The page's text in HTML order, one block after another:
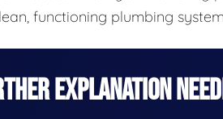
functioning plumbing
Explanation